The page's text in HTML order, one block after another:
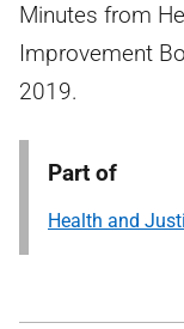
Minutes from
Improvement
2019.
Part of
Health and